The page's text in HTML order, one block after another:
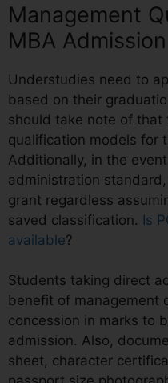
Management
MBA Admission
Understudies need to
based on their
should take note of
qualification models for
Additionally, in the
administration
grant regardless
saved classification. Is
available?
Students taking direct
benefit of management
concession in marks to
admission. Also,
sheet, character